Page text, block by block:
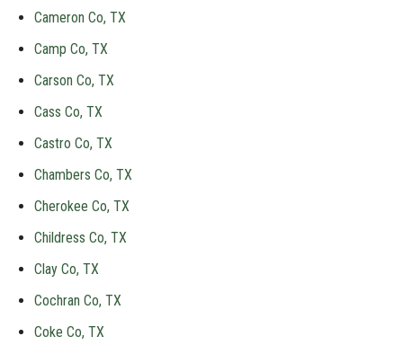
Cameron Co, TX
Camp Co, TX
Carson Co, TX
Cass Co, TX
Castro Co, TX
Chambers Co, TX
Cherokee Co, TX
Childress Co, TX
Clay Co, TX
Cochran Co, TX
Coke Co, TX